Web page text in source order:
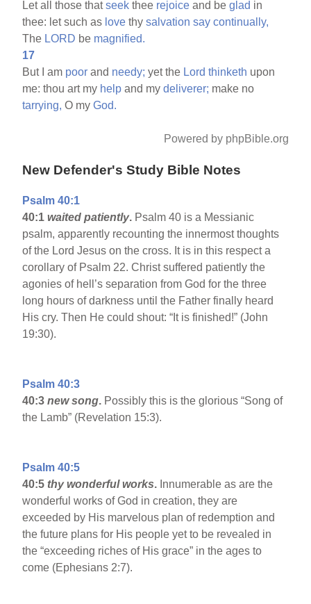
Let all those thatseek thee rejoice and beglad in
thee: let such as love thysalvation say continually,
The LORD be magnified.
17
But I am poor and needy; yet the Lord thinketh upon
me: thou art my help and mydeliverer; make no
tarrying, O myGod.
Powered by phpBible.org
New Defender's Study Bible Notes
Psalm 40:1
40:1waited patiently. Psalm 40 is a Messianic
psalm, apparently recounting the innermost thoughts
of the Lord Jesus on the cross. It is in this respect a
corollary of Psalm 22. Christ suffered patiently the
agonies of hell’s separation from God for the three
long hours of darkness until the Father finally heard
His cry. Then He could shout: “It is finished!” (John
19:30).
Psalm 40:3
40:3new song. Possibly this is the glorious “Song of
the Lamb” (Revelation 15:3).
Psalm 40:5
40:5 thy wonderful works. Innumerable as are the
wonderful works of God in creation, they are
exceeded by His marvelous plan of redemption and
the future plans for His people yet to be revealed in
the “exceeding riches of His grace” in the ages to
come (Ephesians 2:7).